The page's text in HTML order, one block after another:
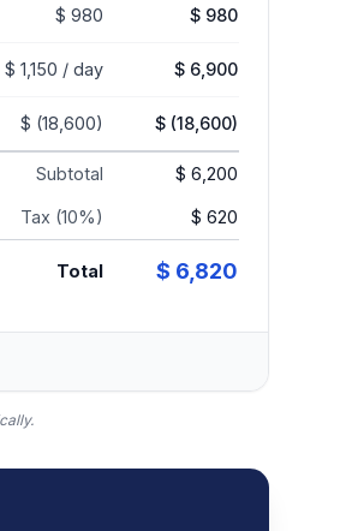
$ 980 $ 980
$ 1,150 / day $ 6,900
$ (18,600) $ (18,600)
Subtotal $ 6,200
Tax (10%) $ 620
Total $ 6,820